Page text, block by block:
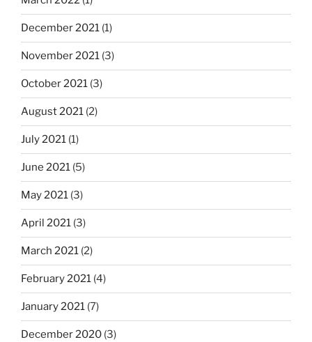
December 2021 (1)
November 2021 (3)
October 2021 (3)
August 2021 (2)
July 2021 (1)
June 2021 (5)
May 2021 (3)
April 2021 (3)
March 2021 (2)
February 2021 (4)
January 2021 (7)
December 2020 (3)